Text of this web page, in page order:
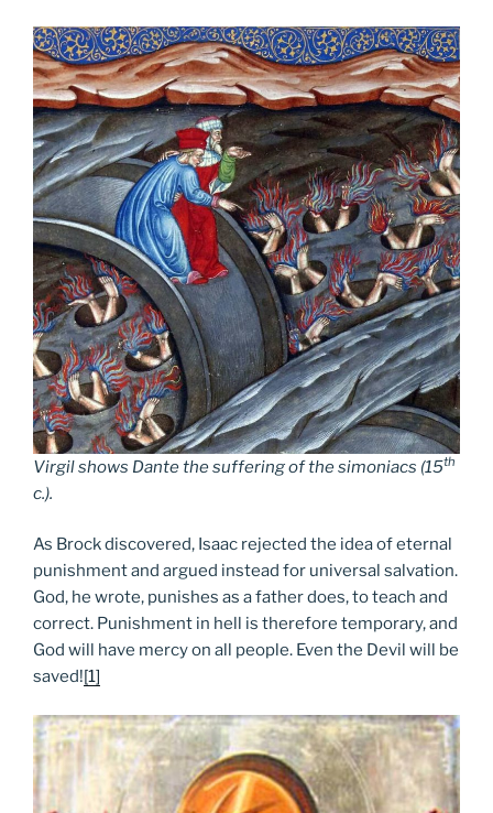
Virgil shows Dante the suffering of the simoniacs (15th
c.).
As Brock discovered, Isaac rejected the idea of eternal
punishment and argued instead for universal salvation.
God, he wrote, punishes as a father does, to teach and
correct. Punishment in hell is therefore temporary, and
God will have mercy on all people. Even the Devil will be
saved![1]